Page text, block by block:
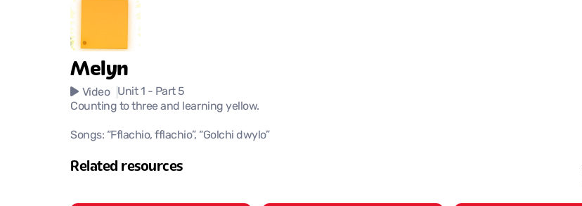
Melyn
Video Unit 1 - Part 5
Counting to three and learning yellow.
Songs: “Fflachio, fflachio”, “Golchi dwylo”
Related resources